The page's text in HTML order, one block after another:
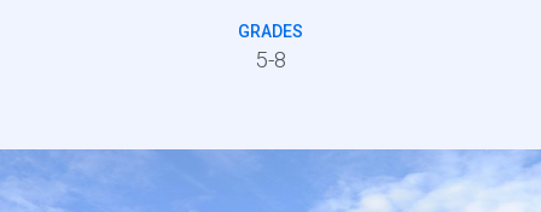
GRADES
5-8